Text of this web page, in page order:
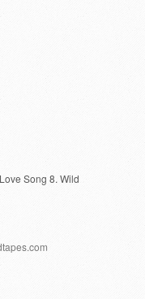
Song 8. Wild